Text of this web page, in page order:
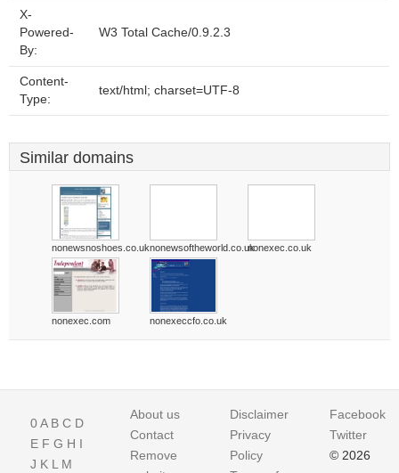
X-
Powered-
By:
W3 Total Cache/0.9.2.3
Content-
Type:
text/html; charset=UTF-8
Similar domains
nonewsnoshoes.co.uknonewsoftheworld.co.uknonexec.co.uk
nonexec.com nonexeccfo.co.uk
0A B C D
E F G H I
J K L M
About us
Contact
Remove
Disclaimer
Privacy
Policy
Facebook
Twitter
© 2026